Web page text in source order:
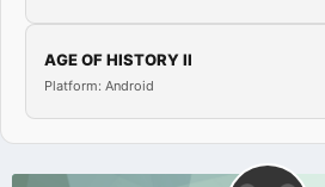
AGE OF HISTORY II
Platform: Android